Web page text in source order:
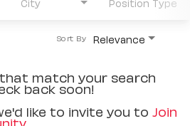
Relevance
Sort By
match your search
back soon!
like to invite you to Join
.